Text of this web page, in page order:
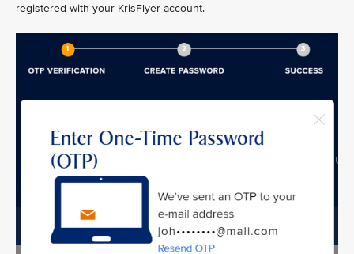
registered with your KrisFlyer account.